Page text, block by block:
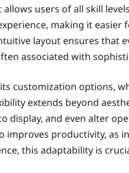
users of all skill
making it
layout ensures that
associated with
customization options,
extends beyond
display, and even alter
improves productivity,
this adaptability is